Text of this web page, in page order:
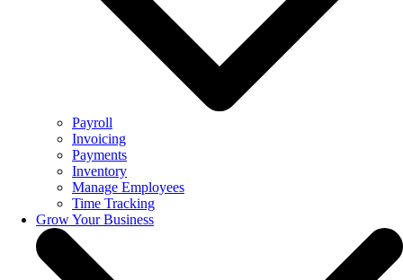
Payroll
Invoicing
Payments
Inventory
Manage Employees
Time Tracking
Grow Your Business